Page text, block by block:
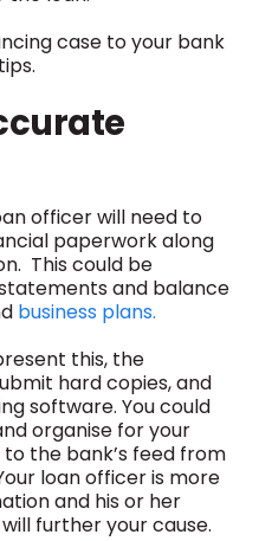
case to your bank
officer will need to
paperwork along
This could be
and balance
business plans.
this, the
hard copies, and
software. You could
organise for your
the bank’s feed from
loan officer is more
and his or her
further your cause.